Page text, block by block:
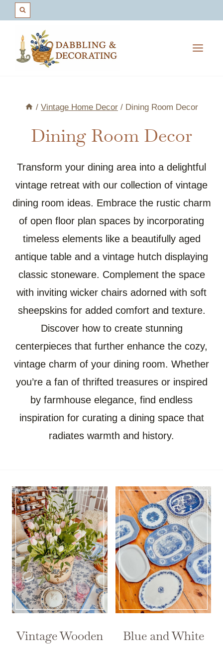
content
/ Vintage Home Decor / Dining Room Decor
Dining Room Decor
Transform your dining area into a delightful
vintage retreat with our collection of vintage
dining room ideas. Embrace the rustic charm
of open floor plan spaces by incorporating
timeless elements like a beautifully aged
antique table and a vintage hutch displaying
classic stoneware. Complement the space
with inviting wicker chairs adorned with soft
sheepskins for added comfort and texture.
Discover how to create stunning
centerpieces that further enhance the cozy,
vintage charm of your dining room. Whether
you’re a fan of thrifted treasures or inspired
by farmhouse elegance, find endless
inspiration for curating a dining space that
radiates warmth and history.
Vintage Wooden
Blue and White